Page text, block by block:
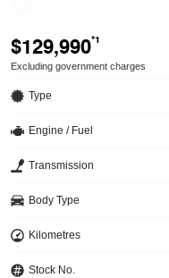
$129,990*1
Excluding government charges
Type
Engine / Fuel
Transmission
Body Type
Kilometres
Stock No.